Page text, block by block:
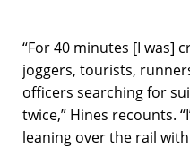
“For 40 minutes [I was]
joggers, tourists,
officers searching for
twice,” Hines recounts.
leaning over the rail